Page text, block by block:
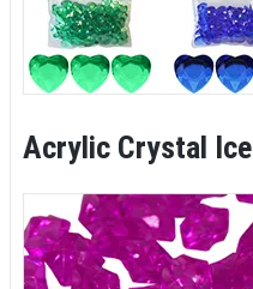
Acrylic Crystal Ice